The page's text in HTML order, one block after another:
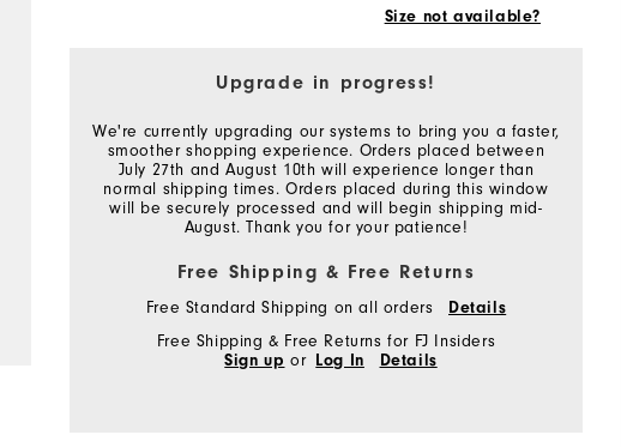
Size not available?
Upgrade in progress!
We're currently upgrading our systems to bring you a faster,
smoother shopping experience. Orders placed between
July 27th and August 10th will experience longer than
normal shipping times. Orders placed during this window
will be securely processed and will begin shipping mid-
August. Thank you for your patience!
Free Shipping & Free Returns
Free Standard Shipping on all orders
Details
Free Shipping & Free Returns for FJ Insiders
Sign up or Log In Details